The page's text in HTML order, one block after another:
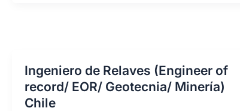
Ingeniero de Relaves (Engineer of
record/ EOR/ Geotecnia/ Minería)
Chile